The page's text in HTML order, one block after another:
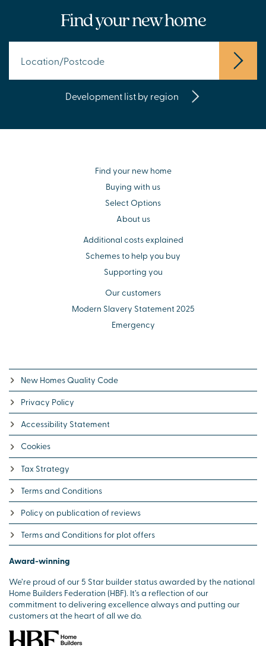
Find your new home
Development list by region
Find your new home
Buying with us
Select Options
About us
Additional costs explained
Schemes to help you buy
Supporting you
Our customers
Modern Slavery Statement 2025
Emergency
New Homes Quality Code
Privacy Policy
Accessibility Statement
Cookies
Tax Strategy
Terms and Conditions
Policy on publication of reviews
Terms and Conditions for plot offers
Award-winning
We’re proud of our 5 Star builder status awarded by the national
Home Builders Federation (HBF). It’s a reflection of our
commitment to delivering excellence always and putting our
customers at the heart of all we do.